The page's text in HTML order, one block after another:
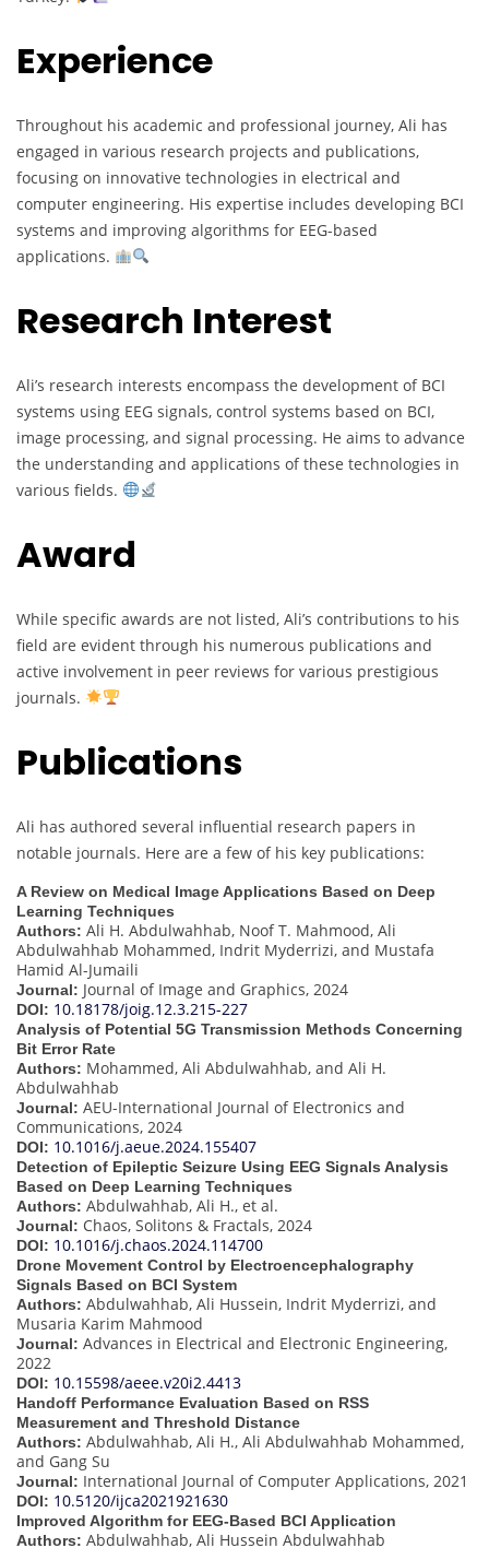
Experience
Throughout his academic and professional journey, Ali has
engaged in various research projects and publications,
focusing on innovative technologies in electrical and
computer engineering. His expertise includes developing BCI
systems and improving algorithms for EEG-based
applications.
Research Interest
Ali’s research interests encompass the development of BCI
systems using EEG signals, control systems based on BCI,
image processing, and signal processing. He aims to advance
the understanding and applications of these technologies in
various fields.
Award
While specific awards are not listed, Ali’s contributions to his
field are evident through his numerous publications and
active involvement in peer reviews for various prestigious
journals.
Publications
Ali has authored several influential research papers in
notable journals. Here are a few of his key publications:
A Review on Medical Image Applications Based on Deep
Learning Techniques
Authors: Ali H. Abdulwahhab, Noof T. Mahmood, Ali
Abdulwahhab Mohammed, Indrit Myderrizi, and Mustafa
Hamid Al-Jumaili
Journal: Journal of Image and Graphics, 2024
DOI: 10.18178/joig.12.3.215-227
Analysis of Potential 5G Transmission Methods Concerning
Bit Error Rate
Authors: Mohammed, Ali Abdulwahhab, and Ali H.
Abdulwahhab
Journal: AEU-International Journal of Electronics and
Communications, 2024
DOI: 10.1016/j.aeue.2024.155407
Detection of Epileptic Seizure Using EEG Signals Analysis
Based on Deep Learning Techniques
Authors: Abdulwahhab, Ali H., et al.
Journal: Chaos, Solitons & Fractals, 2024
DOI: 10.1016/j.chaos.2024.114700
Drone Movement Control by Electroencephalography
Signals Based on BCI System
Authors: Abdulwahhab, Ali Hussein, Indrit Myderrizi, and
Musaria Karim Mahmood
Journal: Advances in Electrical and Electronic Engineering,
2022
DOI: 10.15598/aeee.v20i2.4413
Handoff Performance Evaluation Based on RSS
Measurement and Threshold Distance
Authors: Abdulwahhab, Ali H., Ali Abdulwahhab Mohammed,
and Gang Su
Journal: International Journal of Computer Applications, 2021
DOI: 10.5120/ijca2021921630
Improved Algorithm for EEG-Based BCI Application
Authors: Abdulwahhab, Ali Hussein Abdulwahhab